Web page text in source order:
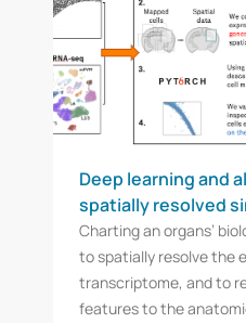
Deep learning and
spatially resolved
transcriptomes
Charting an organs’
to spatially resolve the
transcriptome, and to
features to the